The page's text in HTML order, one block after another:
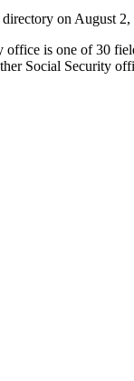
on August 2,
office is one of 30
Social Security